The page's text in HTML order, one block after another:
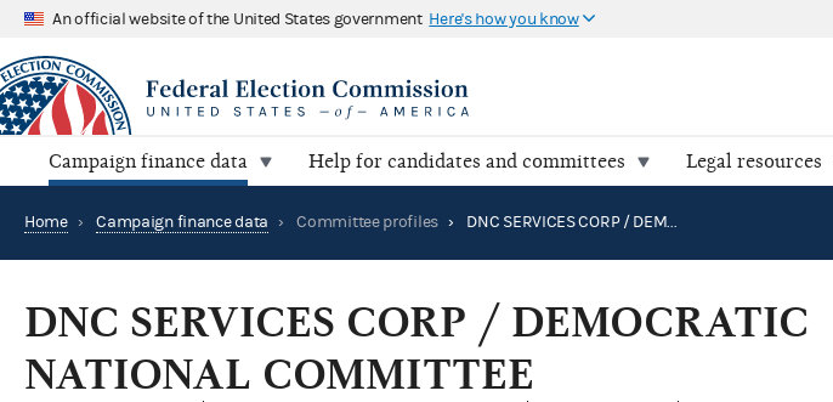
An official website of the United States government Here's how you know
Campaign finance data Help for candidates and committees Legal resources
Home › Campaign finance data › Committee profiles › DNC SERVICES CORP / DEMOCRATIC NATIONAL COMMITTEE
DNC SERVICES CORP / DEMOCRATIC
NATIONAL COMMITTEE